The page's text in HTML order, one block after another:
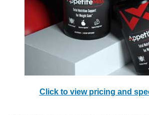
Click to view pricing and